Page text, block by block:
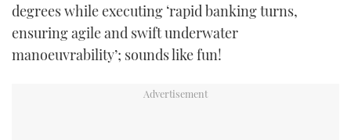
degrees while executing ‘rapid banking turns,
ensuring agile and swift underwater
manoeuvrability’; sounds like fun!